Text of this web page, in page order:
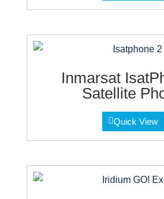
Inmarsat
Satellite
Quick View